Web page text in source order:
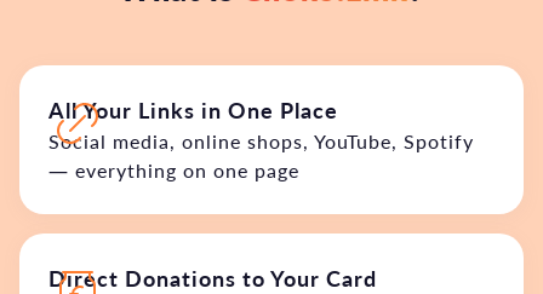
All Your Links in One Place
Social media, online shops, YouTube, Spotify
— everything on one page
Direct Donations to Your Card